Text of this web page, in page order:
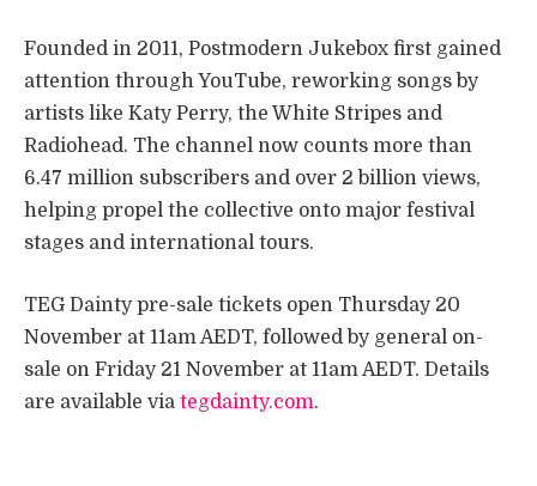
Founded in 2011, Postmodern Jukebox first gained
attention through YouTube, reworking songs by
artists like Katy Perry, the White Stripes and
Radiohead. The channel now counts more than
6.47 million subscribers and over 2 billion views,
helping propel the collective onto major festival
stages and international tours.
TEG Dainty pre-sale tickets open Thursday 20
November at 11am AEDT, followed by general on-
sale on Friday 21 November at 11am AEDT. Details
are available via tegdainty.com.